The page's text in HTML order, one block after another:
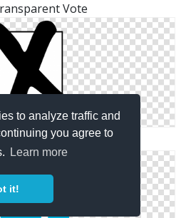
to analyze traffic and
you agree to
Learn more
it!
Vote
Ico Download